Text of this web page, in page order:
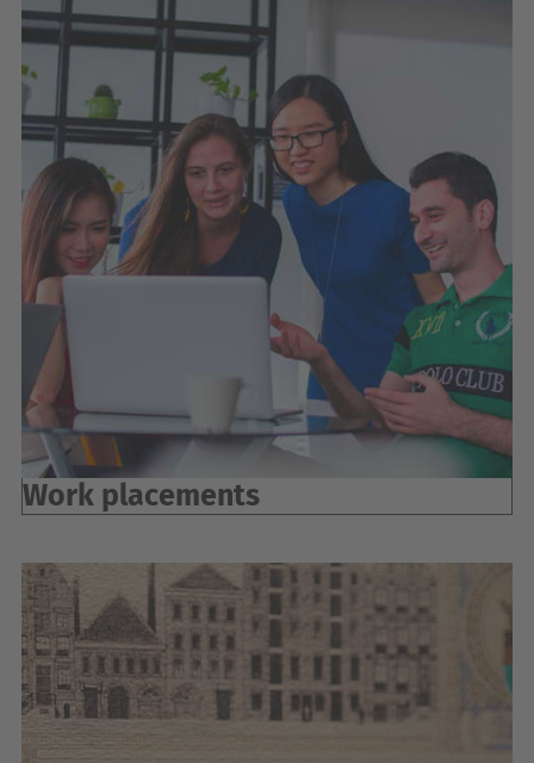
Work placements